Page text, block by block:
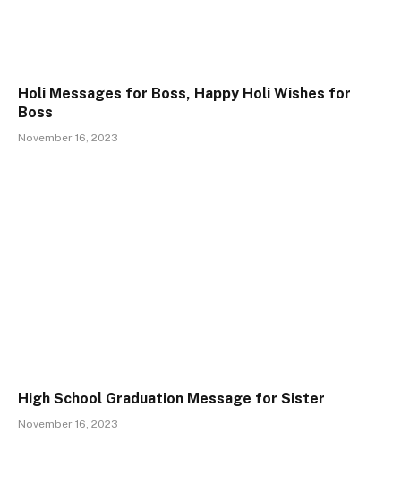
Holi Messages for Boss, Happy Holi Wishes for
Boss
November 16, 2023
High School Graduation Message for Sister
November 16, 2023